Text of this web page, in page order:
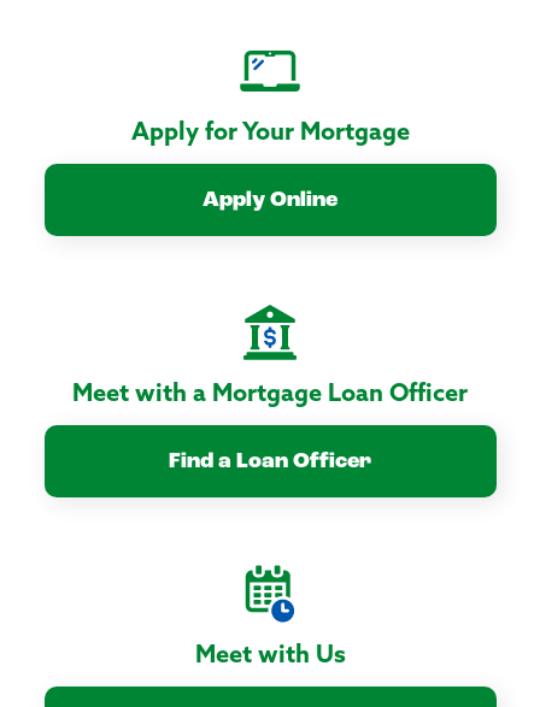
Apply for Your Mortgage
Apply Online
Meet with a Mortgage Loan Officer
Find a Loan Officer
Meet with Us